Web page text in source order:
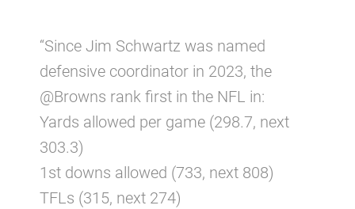
“Since Jim Schwartz was named
defensive coordinator in 2023, the
@Browns rank first in the NFL in:
Yards allowed per game (298.7, next
303.3)
1st downs allowed (733, next 808)
TFLs (315, next 274)